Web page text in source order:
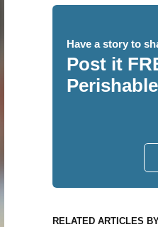
Have a story to
Post it
RELATED ARTICLES